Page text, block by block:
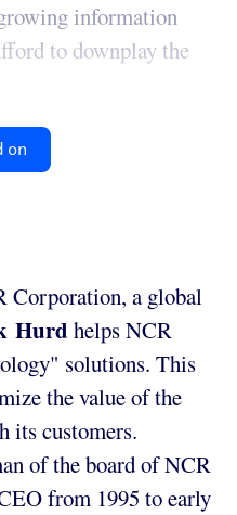
information
to downplay the
on
Corporation, a global
Hurd helps NCR
solutions. This
the value of the
its customers.
of the board of NCR
from 1995 to early